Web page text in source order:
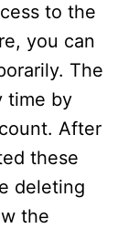
to the
you can
The
time by
After
these
deleting
the